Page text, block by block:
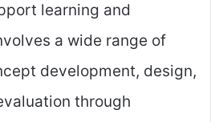
learning and
a wide range of
development, design,
through